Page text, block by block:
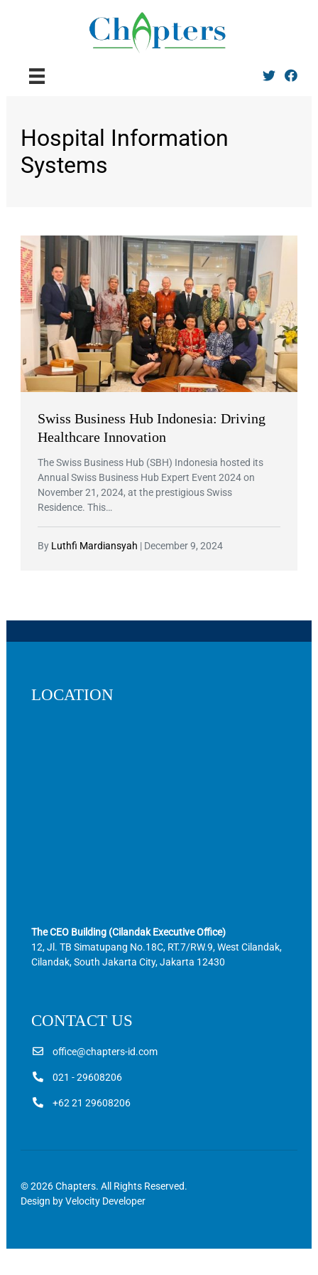
Twitter
Hospital Information
Systems
Swiss Business Hub Indonesia: Driving
Healthcare Innovation
The Swiss Business Hub (SBH) Indonesia hosted its
Annual Swiss Business Hub Expert Event 2024 on
November 21, 2024, at the prestigious Swiss
Residence. This…
By Luthfi Mardiansyah | December 9, 2024
LOCATION
The CEO Building (Cilandak Executive Office)
12, Jl. TB Simatupang No.18C, RT.7/RW.9, West Cilandak,
Cilandak, South Jakarta City, Jakarta 12430
CONTACT US
office@chapters-id.com
021 - 29608206
+62 21 29608206
© 2026 Chapters. All Rights Reserved.
Design byVelocity Developer